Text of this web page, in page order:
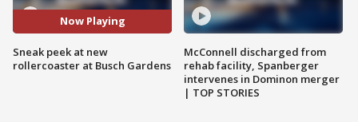
Now Playing
Sneak peek at new
rollercoaster at Busch Gardens
McConnell discharged from
rehab facility, Spanberger
intervenes in Dominon merger
| TOP STORIES